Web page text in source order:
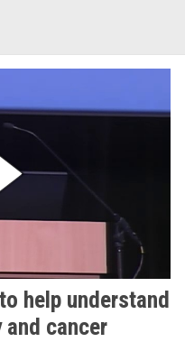
help understand
cancer